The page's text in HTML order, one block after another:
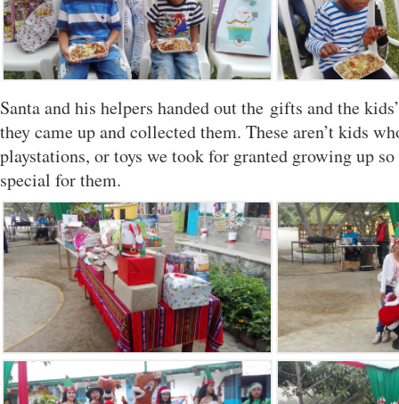
Santa and his helpers handed out the gifts and the
they came up and collected them. These aren’t kids
playstations, or toys we took for granted growing up
special for them.